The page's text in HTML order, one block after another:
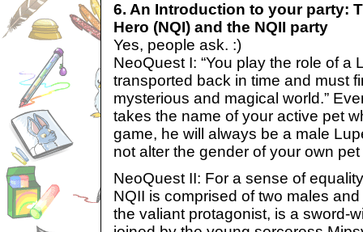
6. An Introduction to your party:
Hero (NQI) and the NQII party
Yes, people ask. :)
NeoQuest I: “You play the role of a
transported back in time and must
mysterious and magical world.”
takes the name of your active pet
game, he will always be a male
not alter the gender of your own
NeoQuest II: For a sense of
NQII is comprised of two males
the valiant protagonist, is a sword-